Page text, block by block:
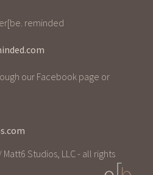
reminded
our Facebook page or
Studios, LLC - all rights